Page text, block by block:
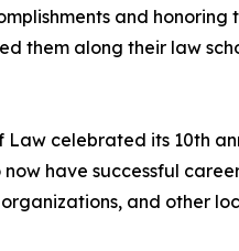
and honoring
them along their law
Law celebrated its 10th
have successful
and other